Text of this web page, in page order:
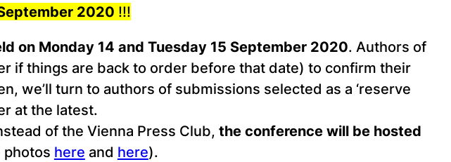
2020 !!!
on Monday 14 and Tuesday 15 September 2020. Authors of
if things are back to order before that date) to confirm their
we’ll turn to authors of submissions selected as a ‘reserve
at the latest.
of the Vienna Press Club, the conference will be hosted
photos here and here).